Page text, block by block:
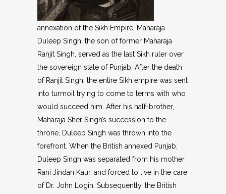
annexation of the Sikh Empire, Maharaja
Duleep Singh, the son of former Maharaja
Ranjit Singh, served as the last Sikh ruler over
the sovereign state of Punjab. After the death
of Ranjit Singh, the entire Sikh empire was sent
into turmoil trying to come to terms with who
would succeed him. After his half-brother,
Maharaja Sher Singh’s succession to the
throne, Duleep Singh was thrown into the
forefront. When the British annexed Punjab,
Duleep Singh was separated from his mother
Rani Jindan Kaur, and forced to live in the care
of Dr. John Login. Subsequently, the British